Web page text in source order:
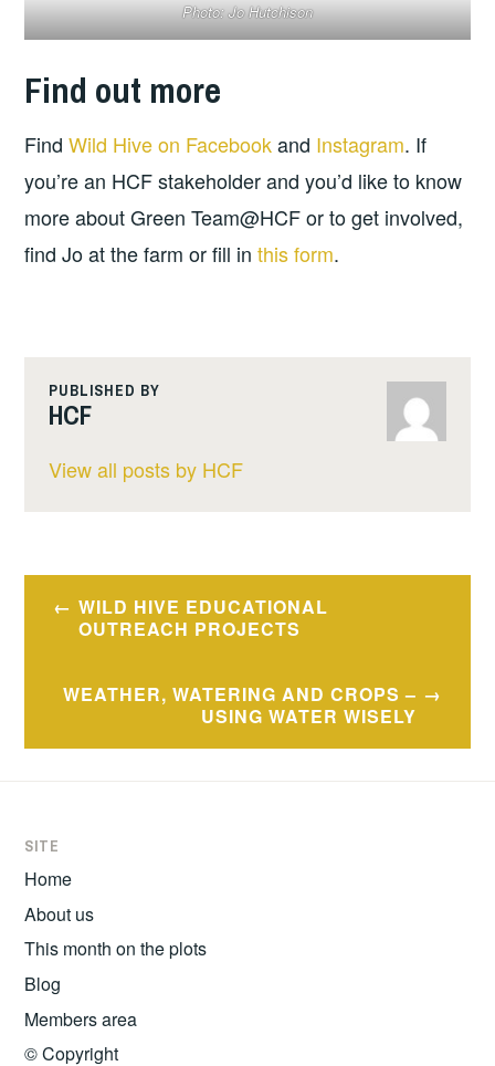
Photo: Jo Hutchison
Find out more
FindWild Hive on Facebookand Instagram. If
you’re an HCF stakeholder and you’d like to know
more about Green Team@HCF or to get involved,
find Jo at the farm or fill inthis form.
PUBLISHED BY
HCF
View all posts by HCF
Post
navigation
WILD HIVE EDUCATIONAL
OUTREACH PROJECTS
WEATHER, WATERING AND CROPS –
USING WATER WISELY
SITE
Home
About us
This month on the plots
Blog
Members area
© Copyright